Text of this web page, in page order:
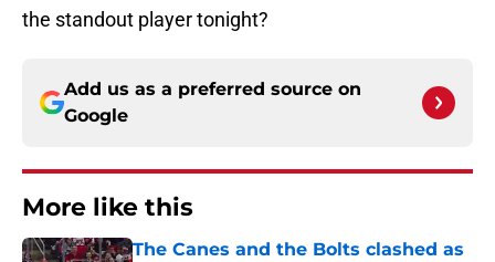
the standout player tonight?
Add us as a preferred source on
Google
More like this
The Canes and the Bolts clashed as